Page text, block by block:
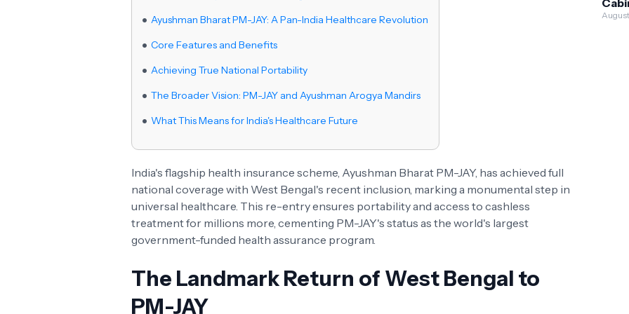
Ayushman Bharat PM-JAY: A Pan-India Healthcare Revolution
Core Features and Benefits
Achieving True National Portability
The Broader Vision: PM-JAY and Ayushman Arogya Mandirs
What This Means for India's Healthcare Future
India's flagship health insurance scheme, Ayushman Bharat PM-JAY, has achieved full
national coverage with West Bengal's recent inclusion, marking a monumental step in
universal healthcare. This re-entry ensures portability and access to cashless
treatment for millions more, cementing PM-JAY's status as the world's largest
government-funded health assurance program.
The Landmark Return of West Bengal to
PM-JAY